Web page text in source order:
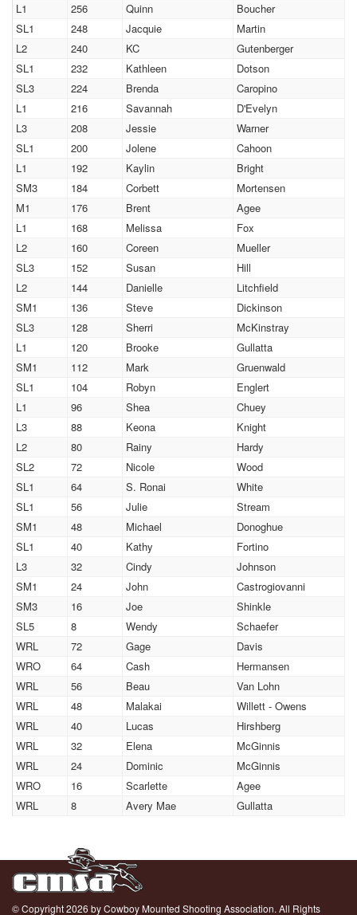
L1
256 Quinn
Boucher
SL1
248 Jacquie
Martin
L2
240 KC
Gutenberger
SL1
232 Kathleen
Dotson
SL3
224 Brenda
Caropino
L1
216 Savannah
D'Evelyn
L3
208 Jessie
Warner
SL1
200 Jolene
Cahoon
L1
192 Kaylin
Bright
SM3
184 Corbett
Mortensen
M1
176 Brent
Agee
L1
168 Melissa
Fox
L2
160 Coreen
Mueller
SL3
152 Susan
Hill
L2
144 Danielle
Litchfield
SM1
136 Steve
Dickinson
SL3
128 Sherri
McKinstray
L1
120 Brooke
Gullatta
SM1
112 Mark
Gruenwald
SL1
104 Robyn
Englert
L1
96 Shea
Chuey
L3
88 Keona
Knight
L2
80 Rainy
Hardy
SL2
72 Nicole
Wood
SL1
64 S. Ronai
White
SL1
56 Julie
Stream
SM1
48 Michael
Donoghue
SL1
40 Kathy
Fortino
L3
32 Cindy
Johnson
SM1
24 John
Castrogiovanni
SM3
16 Joe
Shinkle
SL5
8 Wendy
Schaefer
WRL
72 Gage
Davis
WRO
64 Cash
Hermansen
WRL
56 Beau
Van Lohn
WRL
48 Malakai
Willett - Owens
WRL
40 Lucas
Hirshberg
WRL
32 Elena
McGinnis
WRL
24 Dominic
McGinnis
WRO
16 Scarlette
Agee
WRL
8 Avery Mae Gullatta
© Copyright 2026 by Cowboy Mounted Shooting Association. All Rights